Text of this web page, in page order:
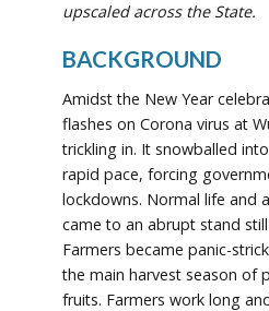
upscaled across the State.
BACKGROUND
Amidst the New Year
flashes on Corona virus at
trickling in. It snowballed
rapid pace, forcing
lockdowns. Normal life and
came to an abrupt stand
Farmers became panic-
the main harvest season of
fruits. Farmers work long